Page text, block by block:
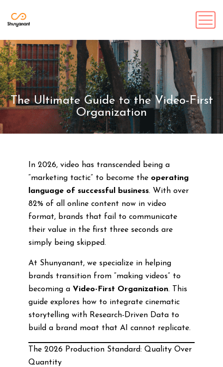
The Ultimate Guide to the Video-First
Organization
In 2026, video has transcended being a
“marketing tactic” to become the operating
language of successful business. With over
82% of all online content now in video
format, brands that fail to communicate
their value in the first three seconds are
simply being skipped.
At Shunyanant, we specialize in helping
brands transition from “making videos” to
becoming a Video-First Organization. This
guide explores how to integrate cinematic
storytelling with Research-Driven Data to
build a brand moat that AI cannot replicate.
The 2026 Production Standard: Quality Over
Quantity